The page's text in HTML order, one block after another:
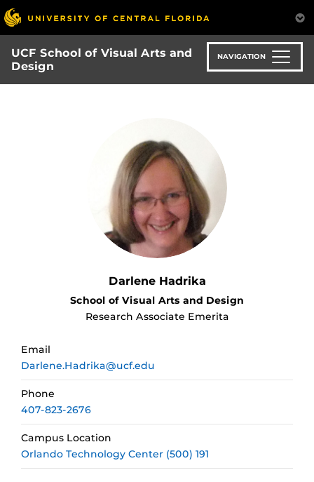
Skip
to
main
content
UCF School of Visual Arts and
Design
NAVIGATION
Darlene Hadrika
School of Visual Arts and Design
Research Associate Emerita
Email
Darlene.Hadrika@ucf.edu
Phone
407-823-2676
Campus Location
Orlando Technology Center (500) 191